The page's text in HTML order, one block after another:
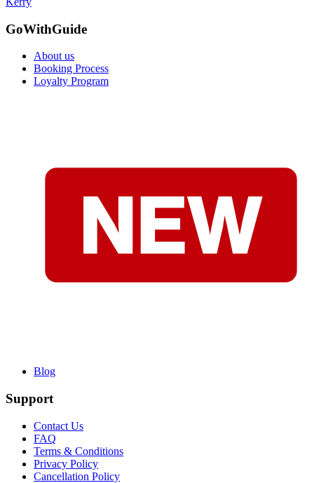
GoWithGuide
About us
Booking Process
Loyalty Program
Blog
Support
Contact Us
FAQ
Terms & Conditions
Privacy Policy
Cancellation Policy